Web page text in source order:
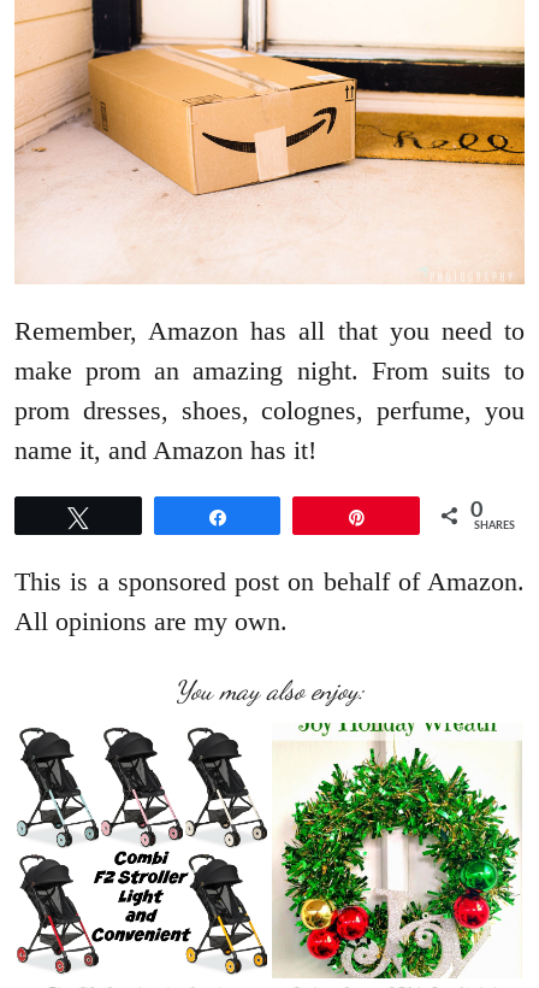
Remember, Amazon has all that you need to
make prom an amazing night. From suits to
prom dresses, shoes, colognes, perfume, you
name it, and Amazon has it!
0
SHARES
This is a sponsored post on behalf of Amazon.
All opinions are my own.
You may also enjoy: